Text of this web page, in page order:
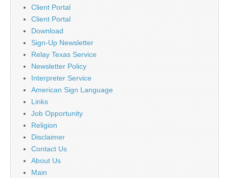
Client Portal
Client Portal
Download
Sign-Up Newsletter
Relay Texas Service
Newsletter Policy
Interpreter Service
American Sign Language
Links
Job Opportunity
Religion
Disclaimer
Contact Us
About Us
Main